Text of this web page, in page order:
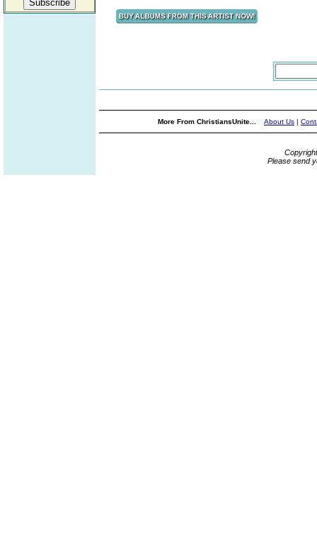
More From ChristiansUnite... About Us |
Please send